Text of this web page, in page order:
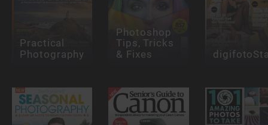
Practical
Photography
Photoshop
Tips, Tricks
& Fixes